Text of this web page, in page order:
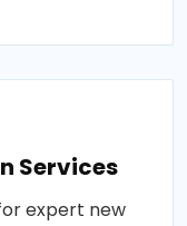
Services
expert new